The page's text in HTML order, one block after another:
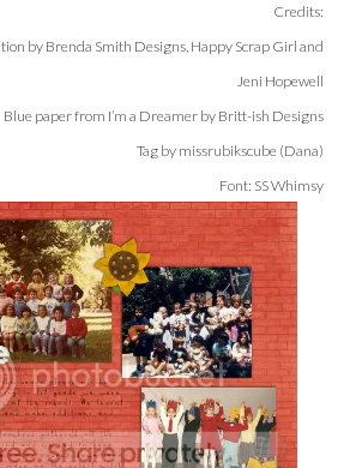
Credits:
by Brenda Smith Designs, Happy Scrap Girl and
Jeni Hopewell
Blue paper from I’m a Dreamer by Britt-ish Designs
Tag by missrubikscube (Dana)
Font: SS Whimsy